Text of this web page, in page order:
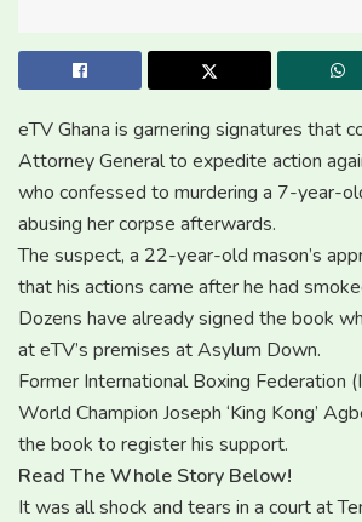
eTV Ghana is garnering signatures that
Attorney General to expedite action
who confessed to murdering a 7-year-
abusing her corpse afterwards.
The suspect, a 22-year-old mason’s
that his actions came after he had
Dozens have already signed the book
at eTV’s premises at Asylum Down.
Former International Boxing Federation
World Champion Joseph ‘King Kong’
the book to register his support.
Read The Whole Story Below!
It was all shock and tears in a court at